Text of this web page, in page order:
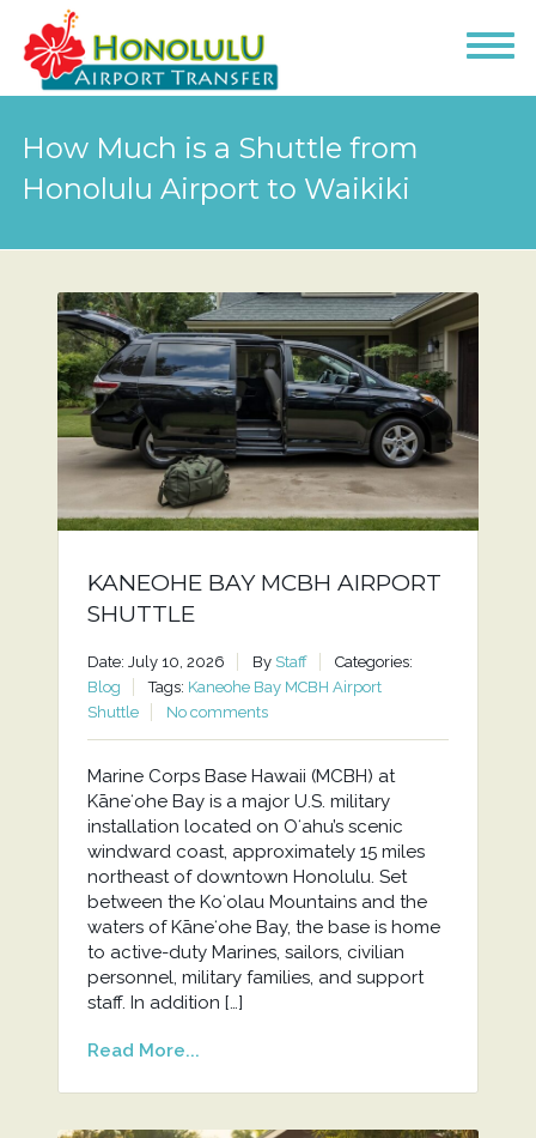
How Much is a Shuttle from
Honolulu Airport to Waikiki
KANEOHE BAY MCBH AIRPORT
SHUTTLE
Date: July 10, 2026 By Staff
Categories:
Blog
Tags: Kaneohe Bay MCBH Airport
Shuttle
No comments
Marine Corps Base Hawaii (MCBH) at
Kāneʻohe Bay is a major U.S. military
installation located on Oʻahu’s scenic
windward coast, approximately 15 miles
northeast of downtown Honolulu. Set
between the Koʻolau Mountains and the
waters of Kāneʻohe Bay, the base is home
to active-duty Marines, sailors, civilian
personnel, military families, and support
staff. In addition […]
Read More...